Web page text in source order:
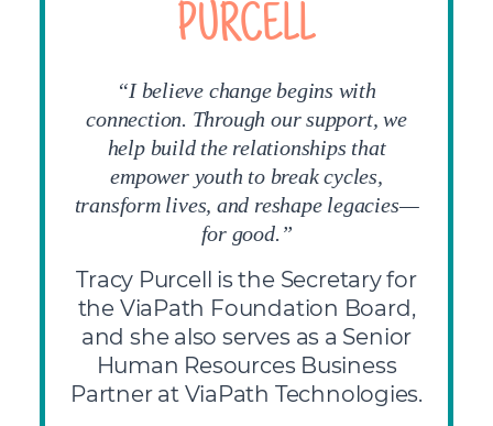
PURCELL
“I believe change begins with
connection. Through our support, we
help build the relationships that
empower youth to break cycles,
transform lives, and reshape legacies—
for good.”
Tracy Purcell is the Secretary for
the ViaPath Foundation Board,
and she also serves as a Senior
Human Resources Business
Partner at ViaPath Technologies.